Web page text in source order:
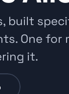
built
One for
it.